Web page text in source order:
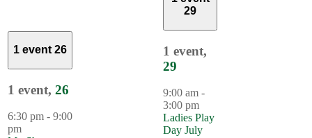
1 event 26
1 event, 26
6:30 pm - 9:00
pm
29
1 event,
29
9:00 am -
3:00 pm
Ladies Play
Day July